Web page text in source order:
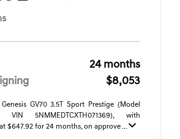
24 months
$8,053
GV70 3.5T Sport Prestige (Model
VIN 5NMMEDTCXTH071369), with
$647.92 for 24 months, on approve ...